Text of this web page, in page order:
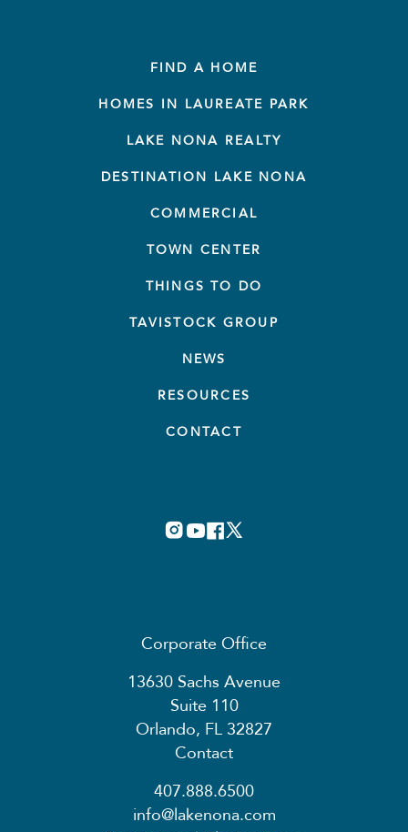
FIND A HOME
HOMES IN LAUREATE PARK
LAKE NONA REALTY
DESTINATION LAKE NONA
COMMERCIAL
TOWN CENTER
THINGS TO DO
TAVISTOCK GROUP
NEWS
RESOURCES
CONTACT
Corporate Office
13630 Sachs Avenue
Suite 110
Orlando, FL 32827
Contact
407.888.6500
info@lakenona.com